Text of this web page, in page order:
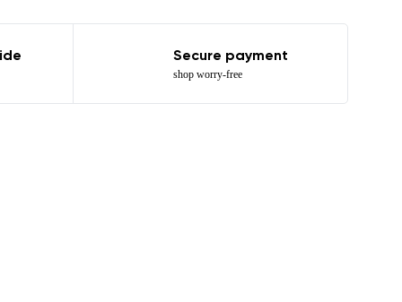
Secure payment
shop worry-free